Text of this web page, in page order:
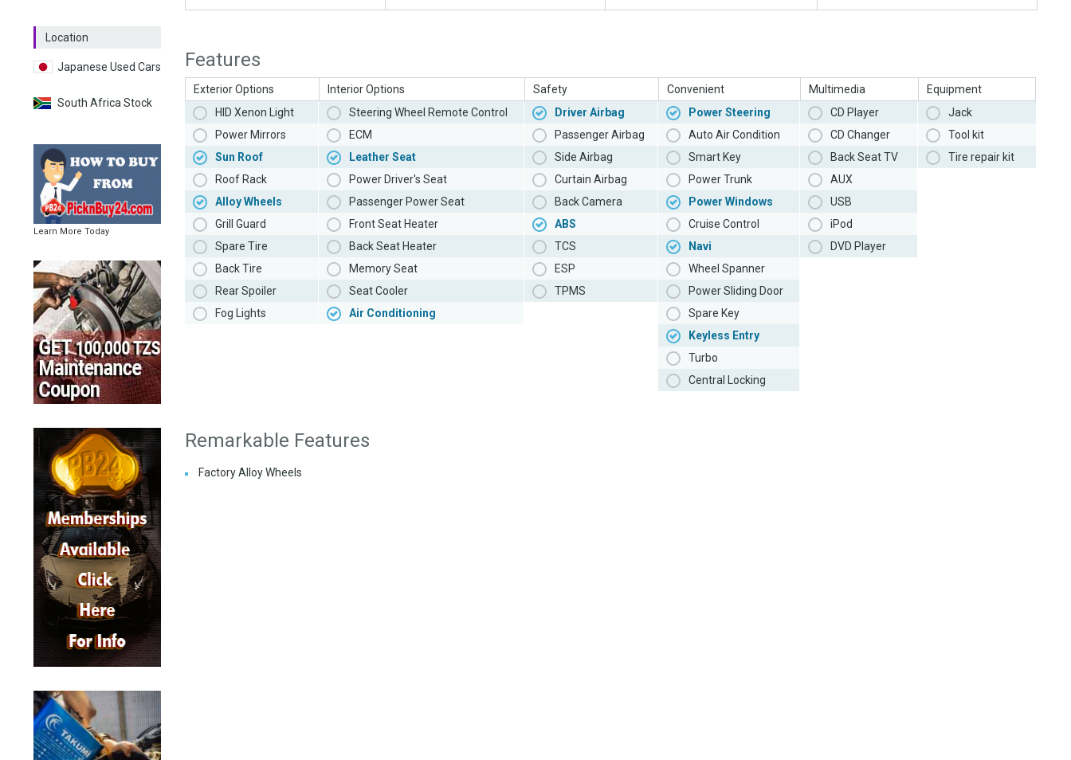
Location
Japanese Used Cars
South Africa Stock
Learn More Today
Features
Exterior Options
HID Xenon Light
Power Mirrors
Sun Roof
Roof Rack
Alloy Wheels
Grill Guard
Spare Tire
Back Tire
Rear Spoiler
Fog Lights
Interior Options
Steering Wheel Remote Control
ECM
Leather Seat
Power Driver's Seat
Passenger Power Seat
Front Seat Heater
Back Seat Heater
Memory Seat
Seat Cooler
Air Conditioning
Safety
Driver Airbag
Passenger Airbag
Side Airbag
Curtain Airbag
Back Camera
ABS
TCS
ESP
TPMS
Convenient
Power Steering
Auto Air Condition
Smart Key
Power Trunk
Power Windows
Cruise Control
Navi
Wheel Spanner
Power Sliding Door
Spare Key
Keyless Entry
Turbo
Central Locking
Multimedia
CD Player
CD Changer
Back Seat TV
AUX
USB
iPod
DVD Player
Equipment
Jack
Tool kit
Tire repair kit
Remarkable Features
Factory Alloy Wheels